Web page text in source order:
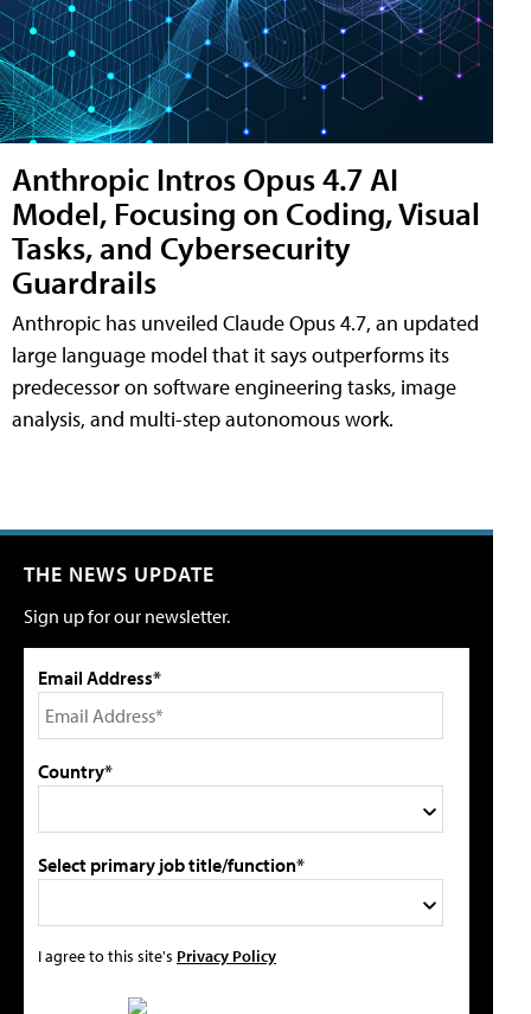
Anthropic Intros Opus 4.7 AI
Model, Focusing on Coding, Visual
Tasks, and Cybersecurity
Guardrails
Anthropic has unveiled Claude Opus 4.7, an updated
large language model that it says outperforms its
predecessor on software engineering tasks, image
analysis, and multi-step autonomous work.
THE NEWS UPDATE
Sign up for our newsletter.
Email Address*
Country*
Select primary job title/function*
I agree to this site's Privacy Policy